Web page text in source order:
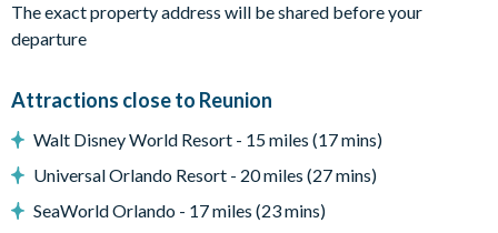
Sliding doors out to the patio
Private pool and spa
Sun loungers
patio dining furniture
Patio dining table and chairs
The exact property address will be shared before your
departure
Attractions close to Reunion
Walt Disney World Resort - 15 miles (17 mins)
Universal Orlando Resort - 20 miles (27 mins)
SeaWorld Orlando - 17 miles (23 mins)